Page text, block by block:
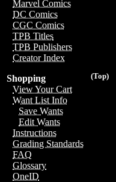
Marvel Comics
DC Comics
CGC Comics
TPB Titles
TPB Publishers
Creator Index
(Top)
Shopping
View Your Cart
Want List Info
Save Wants
Edit Wants
Instructions
Grading Standards
FAQ
Glossary
OneID